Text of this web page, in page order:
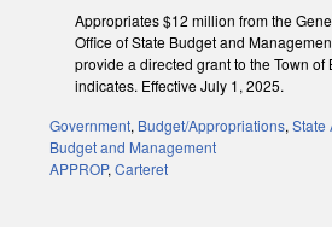
Appropriates $12 million from the
Office of State Budget and
provide a directed grant to the Town of
indicates. Effective July 1, 2025.
Government, Budget/Appropriations, State
Budget and Management
APPROP, Carteret